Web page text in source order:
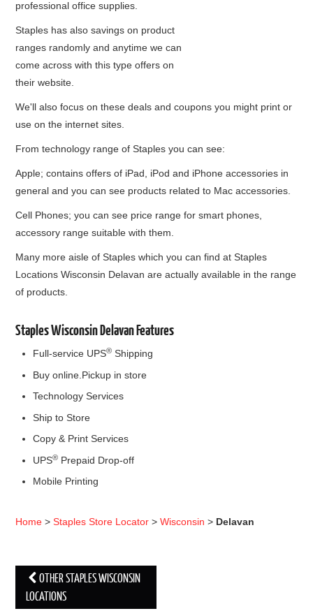
professional office supplies.
Staples has also savings on product
ranges randomly and anytime we can
come across with this type offers on
their website.
We'll also focus on these deals and coupons you might print or
use on the internet sites.
From technology range of Staples you can see:
Apple; contains offers of iPad, iPod and iPhone accessories in
general and you can see products related to Mac accessories.
Cell Phones; you can see price range for smart phones,
accessory range suitable with them.
Many more aisle of Staples which you can find at Staples
Locations Wisconsin Delavan are actually available in the range
of products.
Staples Wisconsin Delavan Features
Full-service UPS® Shipping
Buy online.Pickup in store
Technology Services
Ship to Store
Copy & Print Services
UPS® Prepaid Drop-off
Mobile Printing
Home >Staples Store Locator >Wisconsin > Delavan
Post navigation
OTHER STAPLES WISCONSIN
LOCATIONS